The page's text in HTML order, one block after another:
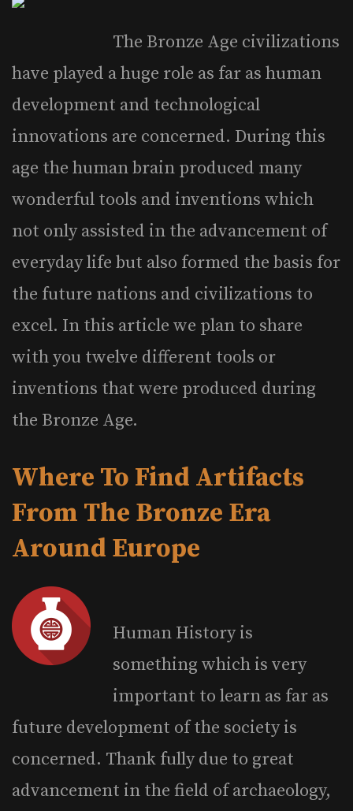
The Bronze Age civilizations
have played a huge role as far as human
development and technological
innovations are concerned. During this
age the human brain produced many
wonderful tools and inventions which
not only assisted in the advancement of
everyday life but also formed the basis for
the future nations and civilizations to
excel. In this article we plan to share
with you twelve different tools or
inventions that were produced during
the Bronze Age.
Where To Find Artifacts
From The Bronze Era
Around Europe
Human History is
something which is very
important to learn as far as
future development of the society is
concerned. Thank fully due to great
advancement in the field of archaeology,